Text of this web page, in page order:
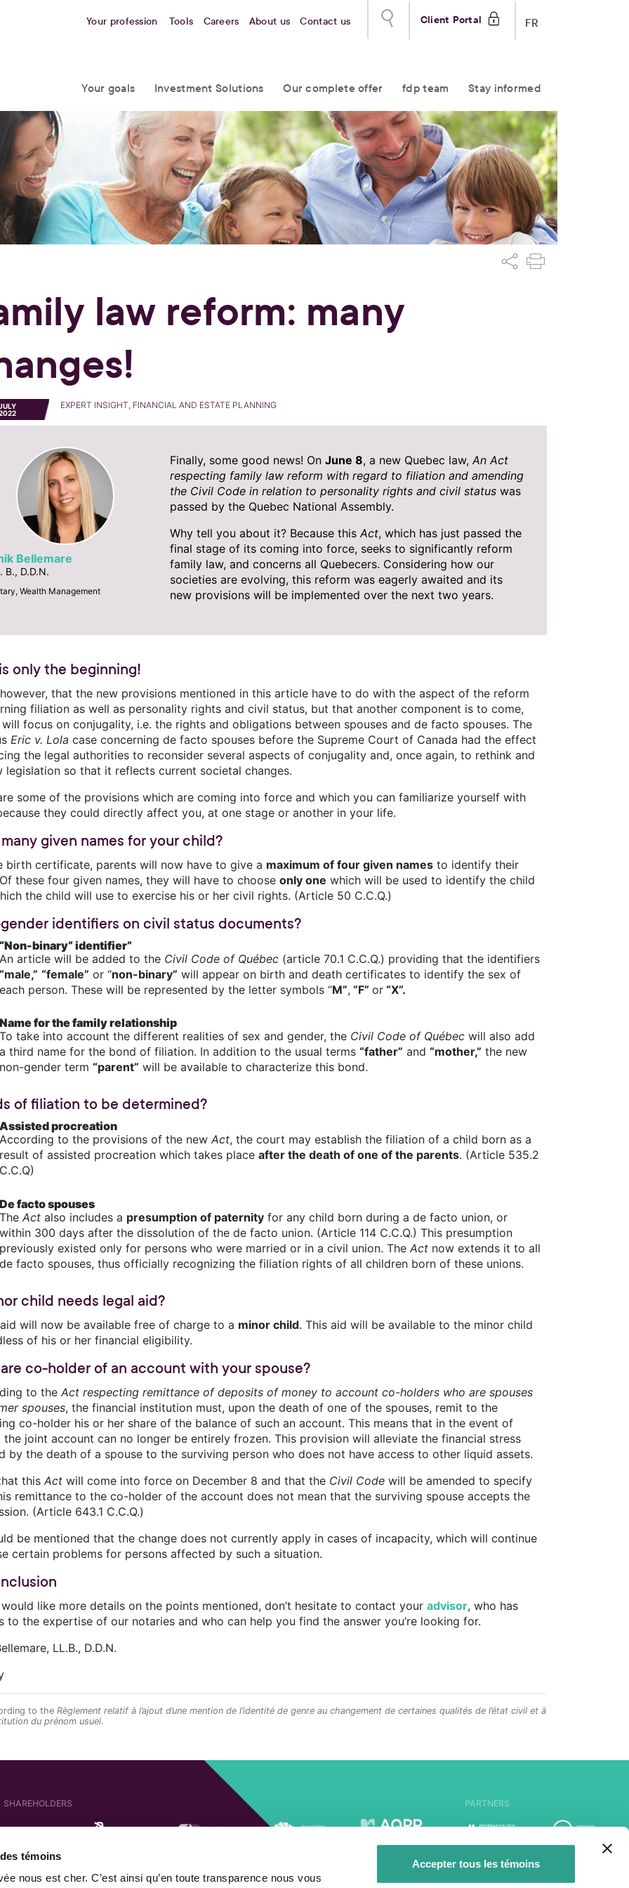
témoins
nous est cher. C’est ainsi qu’en toute transparence nous vous
Accepter tous les témoins
FR
Client Portal
Your profession Tools Careers About us Contact us
Your goals Investment Solutions Our complete offer fdp team Stay informed
law reform: many
EXPERT INSIGHT, FINANCIAL AND ESTATE PLANNING
Bellemare
B., D.D.N.
Wealth Management
Finally, some good news! On June 8, a new Quebec law, An Act
respecting family law reform with regard to filiation and amending
the Civil Code in relation to personality rights and civil statuswas
passed by the Quebec National Assembly.
Why tell you about it? Because this Act, which has just passed the
final stage of its coming into force, seeks to significantly reform
family law, and concerns all Quebecers. Considering how our
societies are evolving, this reform was eagerly awaited and its
new provisions will be implemented over the next two years.
only the beginning!
that the new provisions mentioned in this article have to do with the aspect of the reform
filiation as well as personality rights and civil status, but that another component is to come,
focus on conjugality, i.e. the rights and obligations between spouses and de facto spouses. The
Eric v. Lola case concerning de facto spouses before the Supreme Court of Canada had the effect
the legal authorities to reconsider several aspects of conjugality and, once again, to rethink and
legislation so that it reflects current societal changes.
some of the provisions which are coming into force and which you can familiarize yourself with
they could directly affect you, at one stage or another in your life.
given names for your child?
birth certificate, parents will now have to give a maximum of four given names to identify their
these four given names, they will have to chooseonly one which will be used to identify the child
the child will use to exercise his or her civil rights. (Article 50 C.C.Q.)
identifiers on civil status documents?
“Non-binary” identifier”
An article will be added to the Civil Code of Québec (article 70.1 C.C.Q.) providing that the identifiers
“male,” “female” or “non-binary” will appear on birth and death certificates to identify the sex of
each person. These will be represented by the letter symbols “M”, “F”or “X”.
Name for the family relationship
To take into account the different realities of sex and gender, the Civil Code of Québec will also add
a third name for the bond of filiation. In addition to the usual terms“father” and“mother,” the new
non-gender term“parent” will be available to characterize this bond.
of filiation to be determined?
Assisted procreation
According to the provisions of the newAct, the court may establish the filiation of a child born as a
result of assisted procreation which takes placeafter the death of one of the parents. (Article 535.2
C.C.Q)
De facto spouses
TheAct also includes a presumption of paternity for any child born during a de facto union, or
within 300 days after the dissolution of the de facto union. (Article 114 C.C.Q.) This presumption
previously existed only for persons who were married or in a civil union. TheAct now extends it to all
de facto spouses, thus officially recognizing the filiation rights of all children born of these unions.
child needs legal aid?
will now be available free of charge to a minor child. This aid will be available to the minor child
of his or her financial eligibility.
are co-holder of an account with your spouse?
to theAct respecting remittance of deposits of money to account co-holders who are spouses
spouses, the financial institution must, upon the death of one of the spouses, remit to the
co-holder his or her share of the balance of such an account. This means that in the event of
the joint account can no longer be entirely frozen. This provision will alleviate the financial stress
by the death of a spouse to the surviving person who does not have access to other liquid assets.
thisAct will come into force on December 8 and that the Civil Code will be amended to specify
remittance to the co-holder of the account does not mean that the surviving spouse accepts the
(Article 643.1 C.C.Q.)
be mentioned that the change does not currently apply in cases of incapacity, which will continue
certain problems for persons affected by such a situation.
like more details on the points mentioned, don’t hesitate to contact youradvisor, who has
to the expertise of our notaries and who can help you find the answer you’re looking for.
LL.B., D.D.N.
to theRèglement relatif à l’ajout d’une mention de l’identité de genre au changement de certaines qualités de l’état civil et à
du prénom usuel.
SHAREHOLDERS
AFFILIATED COMPANIES SHAREHOLDER OF
PARTNERS